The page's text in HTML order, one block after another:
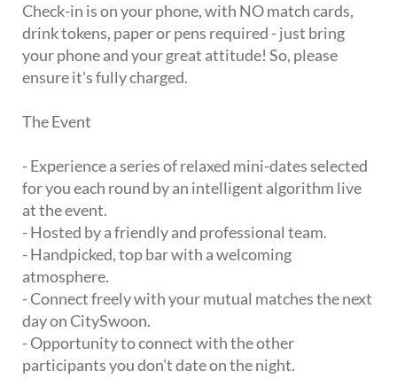
Check-in is on your phone, with NO match cards,
drink tokens, paper or pens required - just bring
your phone and your great attitude! So, please
ensure it's fully charged.
The Event
- Experience a series of relaxed mini-dates selected
for you each round by an intelligent algorithm live
at the event.
- Hosted by a friendly and professional team.
- Handpicked, top bar with a welcoming
atmosphere.
- Connect freely with your mutual matches the next
day on CitySwoon.
- Opportunity to connect with the other
participants you don't date on the night.